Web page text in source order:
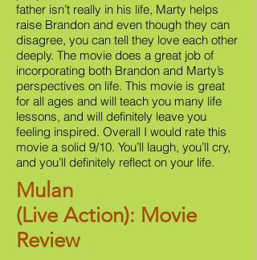
father isn’t really in his life, Marty helps
raise Brandon and even though they can
disagree, you can tell they love each other
deeply. The movie does a great job of
incorporating both Brandon and Marty’s
perspectives on life. This movie is great
for all ages and will teach you many life
lessons, and will definitely leave you
feeling inspired. Overall I would rate this
movie a solid 9/10. You’ll laugh, you’ll cry,
and you’ll definitely reflect on your life.
Mulan
(Live Action): Movie
Review